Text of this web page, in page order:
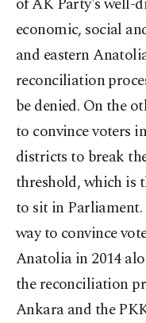
economic, social
and eastern
reconciliation
be denied. On the
to convince voters
districts to break
threshold, which is
to sit in Parliament.
way to convince
Anatolia in 2014
the reconciliation
Ankara and the